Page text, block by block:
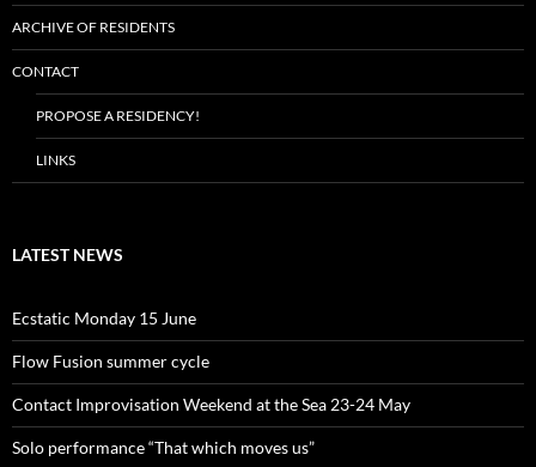
ARCHIVE OF RESIDENTS
CONTACT
PROPOSE A RESIDENCY!
LINKS
LATEST NEWS
Ecstatic Monday 15 June
Flow Fusion summer cycle
Contact Improvisation Weekend at the Sea 23-24 May
Solo performance “That which moves us”